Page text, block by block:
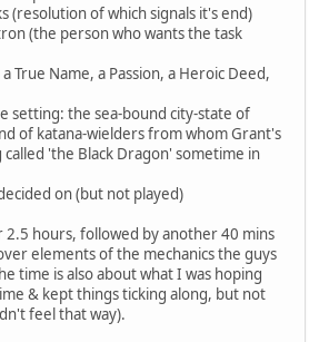
(resolution of which signals it's end)
(the person who wants the task
True Name, a Passion, a Heroic Deed,
setting: the sea-bound city-state of
of katana-wielders from whom Grant's
'the Black Dragon' sometime in
on (but not played)
2.5 hours, followed by another 40 mins
elements of the mechanics the guys
time is also about what I was hoping
& kept things ticking along, but not
feel that way).